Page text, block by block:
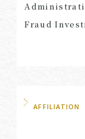
Fraud
AFFILIATION